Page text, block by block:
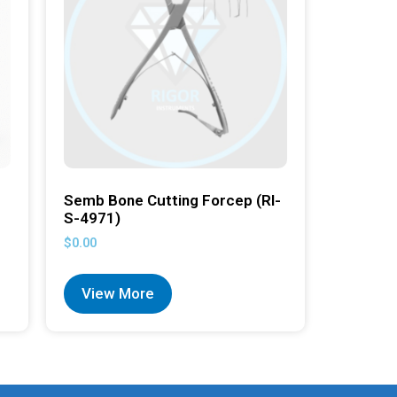
Semb Bone Cutting Forcep (RI-
S-4971)
$0.00
View More